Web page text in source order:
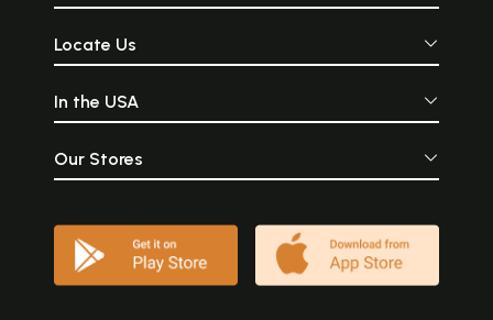
Locate Us
In the USA
Our Stores